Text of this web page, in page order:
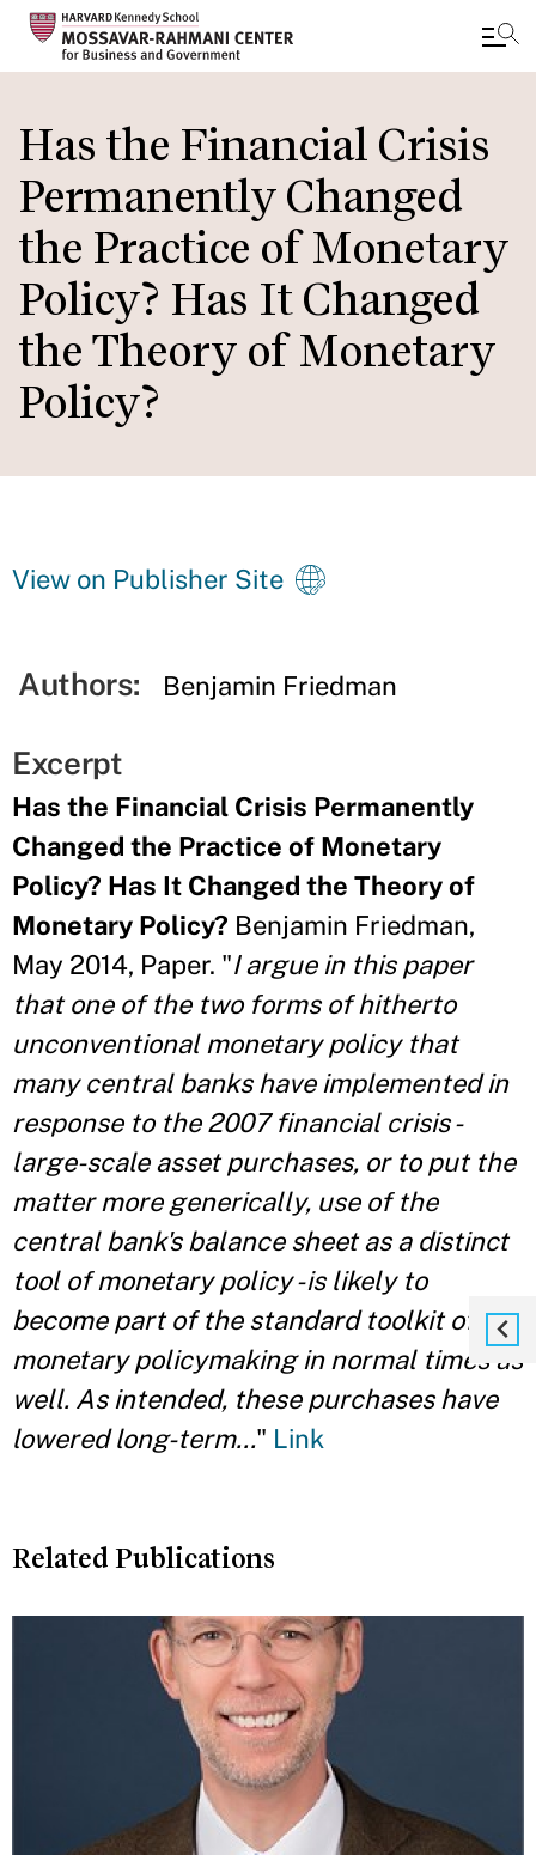
to
main
content
Has the Financial Crisis
Permanently Changed
the Practice of Monetary
Policy? Has It Changed
the Theory of Monetary
Policy?
View on Publisher Site
Authors: Benjamin Friedman
Excerpt
Has the Financial Crisis Permanently
Changed the Practice of Monetary
Policy? Has It Changed the Theory of
Monetary Policy? Benjamin Friedman,
May 2014, Paper. "I argue in this paper
that one of the two forms of hitherto
unconventional monetary policy that
many central banks have implemented in
response to the 2007 financial crisis -
large-scale asset purchases, or to put the
matter more generically, use of the
central bank's balance sheet as a distinct
tool of monetary policy - is likely to
become part of the standard toolkit of
monetary policymaking in normal times as
well. As intended, these purchases have
lowered long-term..." Link
Related Publications